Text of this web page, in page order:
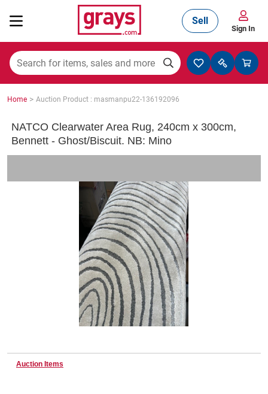
Mining, Construction & Agriculture
Trucks & Trailers
Wine & More
Catering, Hospitality & Gyms
Sell
Sign In
Home > Auction Product : masmanpu22-136192096
NATCO Clearwater Area Rug, 240cm x 300cm,
Bennett - Ghost/Biscuit. NB: Mino
Auction Items